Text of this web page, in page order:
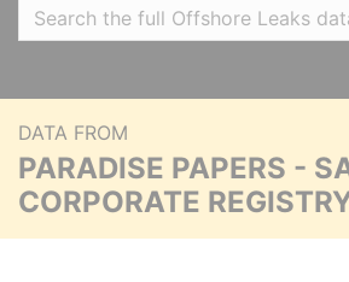
DATA FROM
PARADISE PAPERS -
CORPORATE